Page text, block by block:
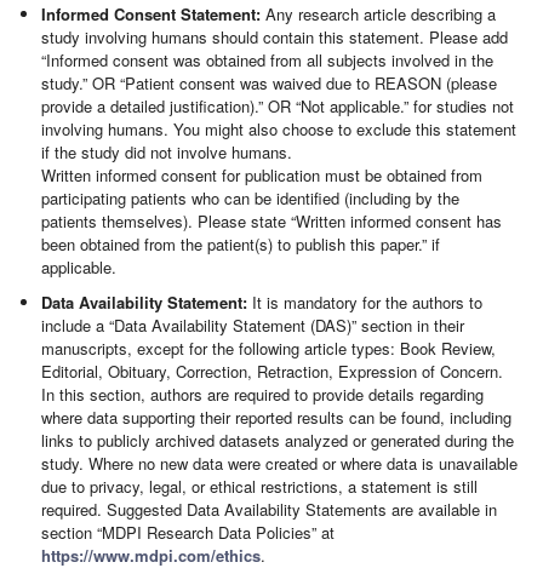
Informed Consent Statement: Any research article describing a
study involving humans should contain this statement. Please add
“Informed consent was obtained from all subjects involved in the
study.” OR “Patient consent was waived due to REASON (please
provide a detailed justification).” OR “Not applicable.” for studies not
involving humans. You might also choose to exclude this statement
if the study did not involve humans.
Written informed consent for publication must be obtained from
participating patients who can be identified (including by the
patients themselves). Please state “Written informed consent has
been obtained from the patient(s) to publish this paper.” if
applicable.
Data Availability Statement: It is mandatory for the authors to
include a “Data Availability Statement (DAS)” section in their
manuscripts, except for the following article types: Book Review,
Editorial, Obituary, Correction, Retraction, Expression of Concern.
In this section, authors are required to provide details regarding
where data supporting their reported results can be found, including
links to publicly archived datasets analyzed or generated during the
study. Where no new data were created or where data is unavailable
due to privacy, legal, or ethical restrictions, a statement is still
required. Suggested Data Availability Statements are available in
section “MDPI Research Data Policies” at
https://www.mdpi.com/ethics.